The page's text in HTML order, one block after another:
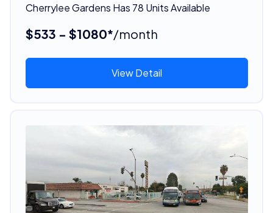
Cherrylee Gardens Has 78 Units Available
$533 - $1080*/month
View Detail